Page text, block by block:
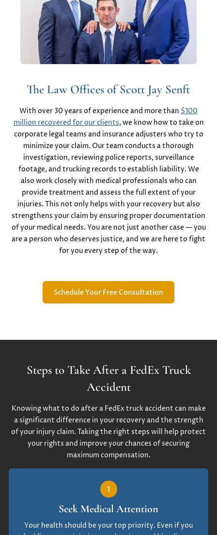
The Law Offices of Scott Jay Senft
With over 30 years of experience and more than $100
million recovered for our clients, we know how to take on
corporate legal teams and insurance adjusters who try to
minimize your claim. Our team conducts a thorough
investigation, reviewing police reports, surveillance
footage, and trucking records to establish liability. We
also work closely with medical professionals who can
provide treatment and assess the full extent of your
injuries. This not only helps with your recovery but also
strengthens your claim by ensuring proper documentation
of your medical needs. You are not just another case — you
are a person who deserves justice, and we are here to fight
for you every step of the way.
Schedule Your Free Consultation
Steps to Take After a FedEx Truck
Accident
Knowing what to do after a FedEx truck accident can make
a significant difference in your recovery and the strength
of your injury claim. Taking the right steps will help protect
your rights and improve your chances of securing
maximum compensation.
1
Seek Medical Attention
Your health should be your top priority. Even if you